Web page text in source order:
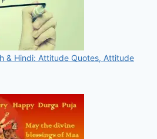
& Hindi: Attitude Quotes, Attitude